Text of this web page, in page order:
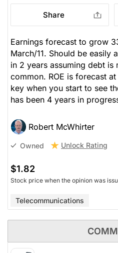
Share
Earnings forecast to grow
March/11. Should be easily
in 2 years assuming debt is
common. ROE is forecast
key when you start to see
has been 4 years in
Robert McWhirter
Owned Unlock Rating
$1.82
Stock price when the opinion was
Telecommunications